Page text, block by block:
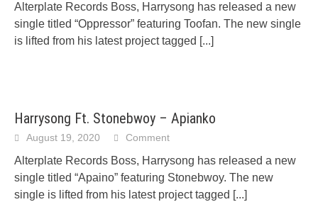
Alterplate Records Boss, Harrysong has released a new
single titled “Oppressor” featuring Toofan. The new single
is lifted from his latest project tagged [...]
Harrysong Ft. Stonebwoy – Apianko
August 19, 2020 Comment
Alterplate Records Boss, Harrysong has released a new
single titled “Apaino” featuring Stonebwoy. The new
single is lifted from his latest project tagged [...]